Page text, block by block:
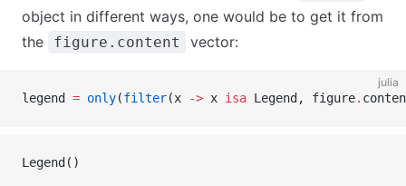
object in different ways, one would be to get it from
the
figure.content vector:
julia
legend = only(filter(x -> x isa Legend, figure.
Legend()